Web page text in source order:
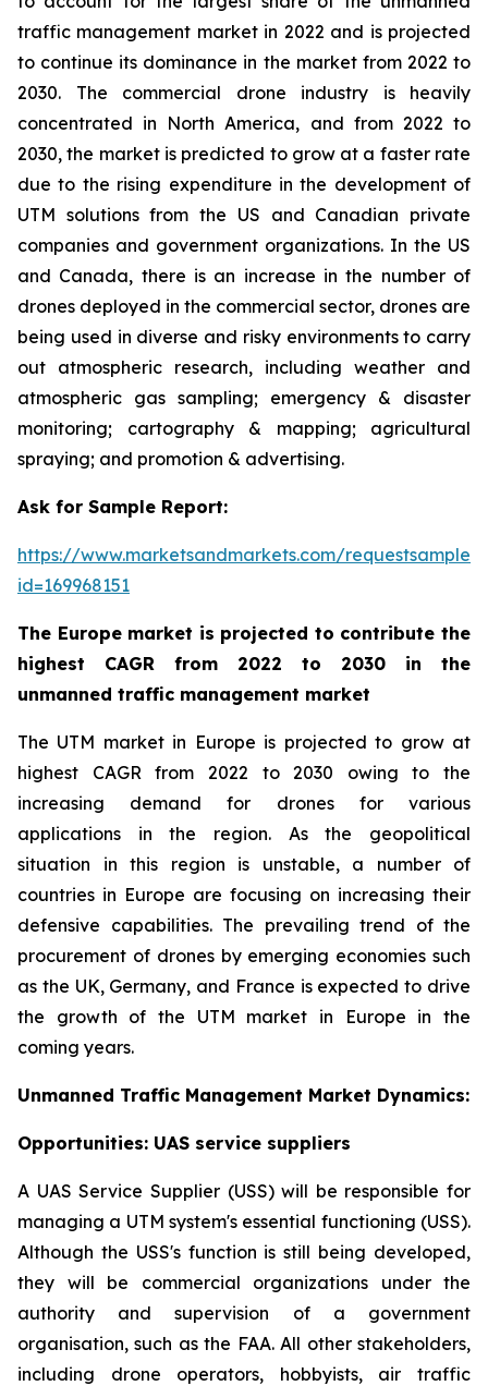
traffic management market in 2022 and is projected
to continue its dominance in the market from 2022 to
2030. The commercial drone industry is heavily
concentrated in North America, and from 2022 to
2030, the market is predicted to grow at a faster rate
due to the rising expenditure in the development of
UTM solutions from the US and Canadian private
companies and government organizations. In the US
and Canada, there is an increase in the number of
drones deployed in the commercial sector, drones are
being used in diverse and risky environments to carry
out atmospheric research, including weather and
atmospheric gas sampling; emergency & disaster
monitoring; cartography & mapping; agricultural
spraying; and promotion & advertising.
Ask for Sample Report:
https://www.marketsandmarkets.com/
id=169968151
The Europe market is projected to contribute the
highest CAGR from 2022 to 2030 in the
unmanned traffic management market
The UTM market in Europe is projected to grow at
highest CAGR from 2022 to 2030 owing to the
increasing demand for drones for various
applications in the region. As the geopolitical
situation in this region is unstable, a number of
countries in Europe are focusing on increasing their
defensive capabilities. The prevailing trend of the
procurement of drones by emerging economies such
as the UK, Germany, and France is expected to drive
the growth of the UTM market in Europe in the
coming years.
Unmanned Traffic Management Market Dynamics:
Opportunities: UAS service suppliers
A UAS Service Supplier (USS) will be responsible for
managing a UTM system's essential functioning (USS).
Although the USS's function is still being developed,
they will be commercial organizations under the
authority and supervision of a government
organisation, such as the FAA. All other stakeholders,
including drone operators, hobbyists, air traffic